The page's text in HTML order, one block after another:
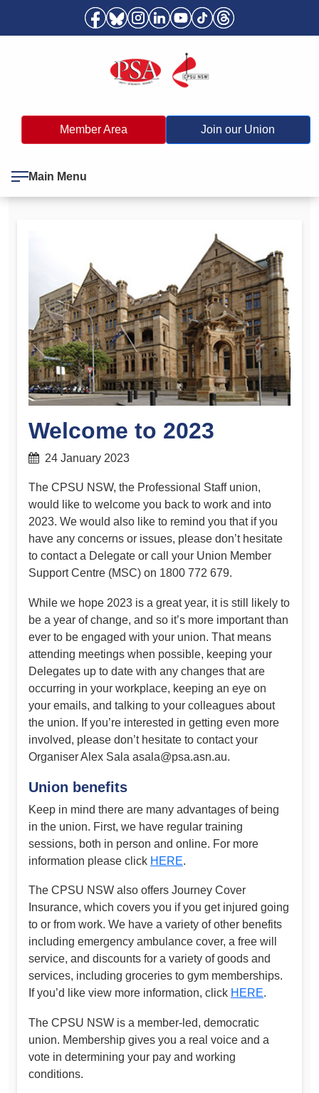
Member Area Join our Union
Main Menu
Welcome to 2023
24 January 2023
The CPSU NSW, the Professional Staff union,
would like to welcome you back to work and into
2023. We would also like to remind you that if you
have any concerns or issues, please don’t hesitate
to contact a Delegate or call your Union Member
Support Centre (MSC) on 1800 772 679.
While we hope 2023 is a great year, it is still likely to
be a year of change, and so it’s more important than
ever to be engaged with your union. That means
attending meetings when possible, keeping your
Delegates up to date with any changes that are
occurring in your workplace, keeping an eye on
your emails, and talking to your colleagues about
the union. If you’re interested in getting even more
involved, please don’t hesitate to contact your
Organiser Alex Sala asala@psa.asn.au.
Union benefits
Keep in mind there are many advantages of being
in the union. First, we have regular training
sessions, both in person and online. For more
information please click HERE.
The CPSU NSW also offers Journey Cover
Insurance, which covers you if you get injured going
to or from work. We have a variety of other benefits
including emergency ambulance cover, a free will
service, and discounts for a variety of goods and
services, including groceries to gym memberships.
If you’d like view more information, click HERE.
The CPSU NSW is a member-led, democratic
union. Membership gives you a real voice and a
vote in determining your pay and working
conditions.